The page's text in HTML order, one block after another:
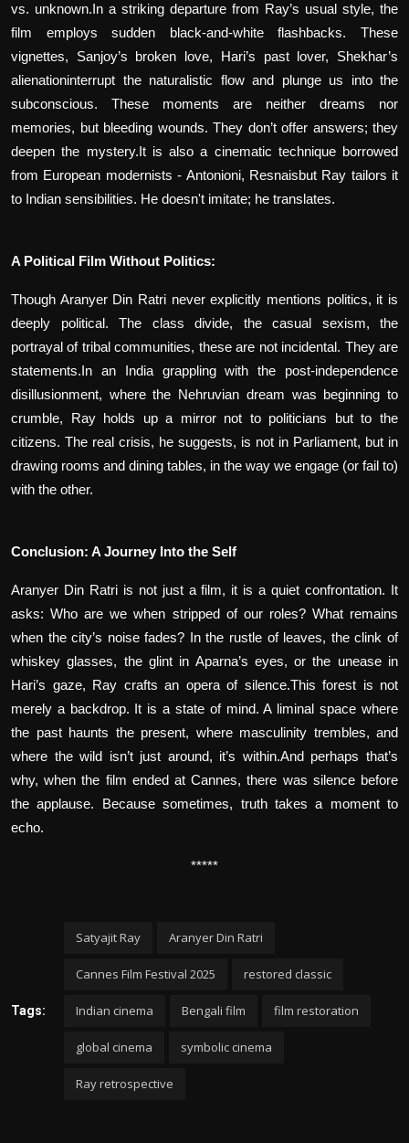
vs. unknown.In a striking departure from Ray’s usual style, the
film employs sudden black-and-white flashbacks. These
vignettes, Sanjoy’s broken love, Hari’s past lover, Shekhar’s
alienationinterrupt the naturalistic flow and plunge us into the
subconscious. These moments are neither dreams nor
memories, but bleeding wounds. They don’t offer answers; they
deepen the mystery.It is also a cinematic technique borrowed
from European modernists - Antonioni, Resnaisbut Ray tailors it
to Indian sensibilities. He doesn't imitate; he translates.
A Political Film Without Politics:
Though Aranyer Din Ratri never explicitly mentions politics, it is
deeply political. The class divide, the casual sexism, the
portrayal of tribal communities, these are not incidental. They are
statements.In an India grappling with the post-independence
disillusionment, where the Nehruvian dream was beginning to
crumble, Ray holds up a mirror not to politicians but to the
citizens. The real crisis, he suggests, is not in Parliament, but in
drawing rooms and dining tables, in the way we engage (or fail to)
with the other.
Conclusion: A Journey Into the Self
Aranyer Din Ratri is not just a film, it is a quiet confrontation. It
asks: Who are we when stripped of our roles? What remains
when the city’s noise fades? In the rustle of leaves, the clink of
whiskey glasses, the glint in Aparna’s eyes, or the unease in
Hari’s gaze, Ray crafts an opera of silence.This forest is not
merely a backdrop. It is a state of mind. A liminal space where
the past haunts the present, where masculinity trembles, and
where the wild isn’t just around, it’s within.And perhaps that’s
why, when the film ended at Cannes, there was silence before
the applause. Because sometimes, truth takes a moment to
echo.
*****
Tags:
Satyajit Ray Aranyer Din Ratri
Cannes Film Festival 2025 restored classic
Indian cinema Bengali film film restoration
global cinema symbolic cinema
Ray retrospective